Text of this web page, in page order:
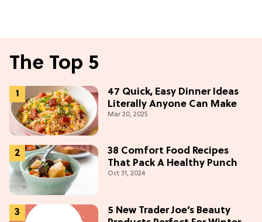
The Top 5
47 Quick, Easy Dinner Ideas
Literally Anyone Can Make
Mar 20, 2025
38 Comfort Food Recipes
That Pack A Healthy Punch
Oct 31, 2024
5 New Trader Joe’s Beauty